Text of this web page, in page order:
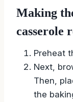
Making
casserole
Preheat
Next,
Then,
the